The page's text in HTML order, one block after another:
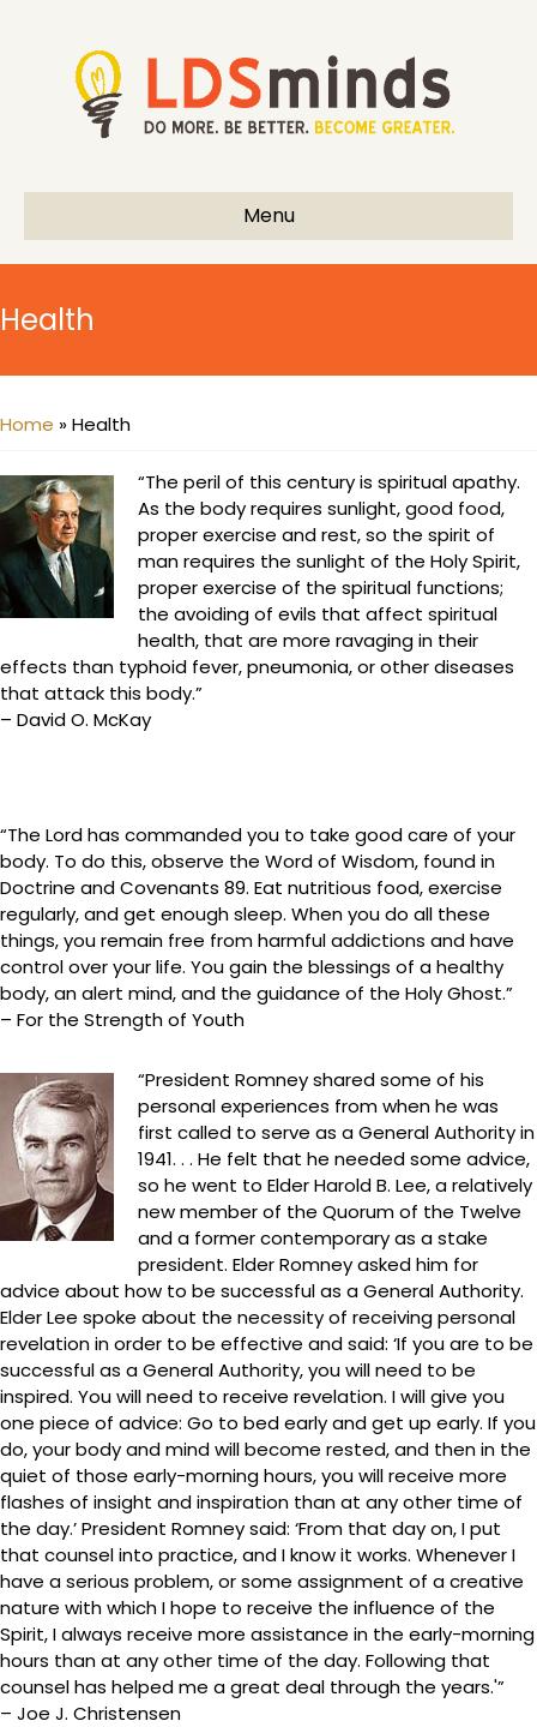
Menu
Health
Home »Health
“The peril of this century is spiritual apathy.
As the body requires sunlight, good food,
proper exercise and rest, so the spirit of
man requires the sunlight of the Holy Spirit,
proper exercise of the spiritual functions;
the avoiding of evils that affect spiritual
health, that are more ravaging in their
effects than typhoid fever, pneumonia, or other diseases
that attack this body.”
– David O. McKay
“The Lord has commanded you to take good care of your
body. To do this, observe the Word of Wisdom, found in
Doctrine and Covenants 89. Eat nutritious food, exercise
regularly, and get enough sleep. When you do all these
things, you remain free from harmful addictions and have
control over your life. You gain the blessings of a healthy
body, an alert mind, and the guidance of the Holy Ghost.”
– For the Strength of Youth
“President Romney shared some of his
personal experiences from when he was
first called to serve as a General Authority in
1941. . . He felt that he needed some advice,
so he went to Elder Harold B. Lee, a relatively
new member of the Quorum of the Twelve
and a former contemporary as a stake
president. Elder Romney asked him for
advice about how to be successful as a General Authority.
Elder Lee spoke about the necessity of receiving personal
revelation in order to be effective and said: ‘If you are to be
successful as a General Authority, you will need to be
inspired. You will need to receive revelation. I will give you
one piece of advice: Go to bed early and get up early. If you
do, your body and mind will become rested, and then in the
quiet of those early-morning hours, you will receive more
flashes of insight and inspiration than at any other time of
the day.’ President Romney said: ‘From that day on, I put
that counsel into practice, and I know it works. Whenever I
have a serious problem, or some assignment of a creative
nature with which I hope to receive the influence of the
Spirit, I always receive more assistance in the early-morning
hours than at any other time of the day. Following that
counsel has helped me a great deal through the years.'”
– Joe J. Christensen